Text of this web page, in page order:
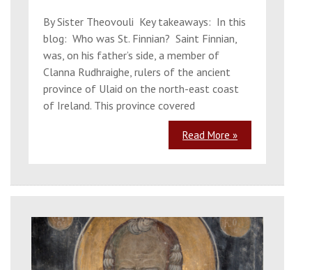
By Sister Theovouli Key takeaways: In this
blog: Who was St. Finnian? Saint Finnian,
was, on his father’s side, a member of
Clanna Rudhraighe, rulers of the ancient
province of Ulaid on the north-east coast
of Ireland. This province covered
Read More »